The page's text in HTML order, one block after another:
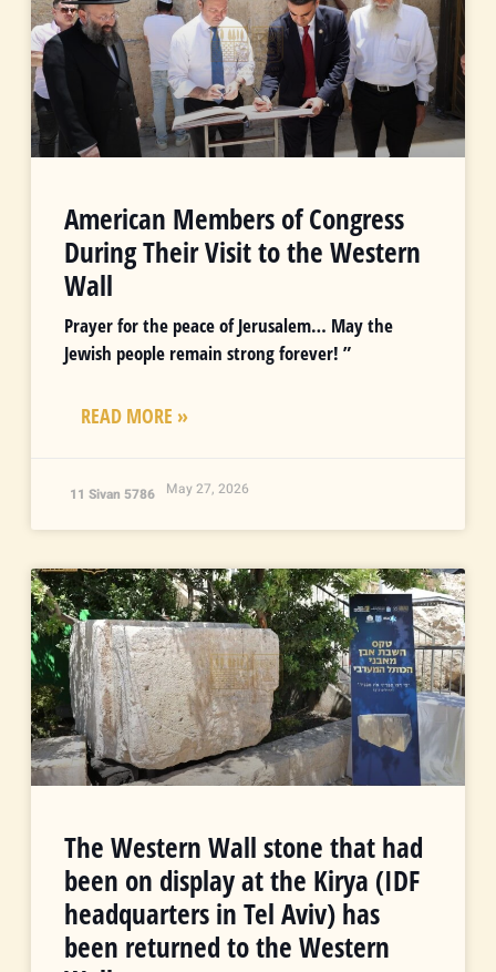
American Members of Congress
During Their Visit to the Western
Wall
Prayer for the peace of Jerusalem… May the
Jewish people remain strong forever! ”
READ MORE »
11 Sivan 5786 May 27, 2026
The Western Wall stone that had
been on display at the Kirya (IDF
headquarters in Tel Aviv) has
been returned to the Western